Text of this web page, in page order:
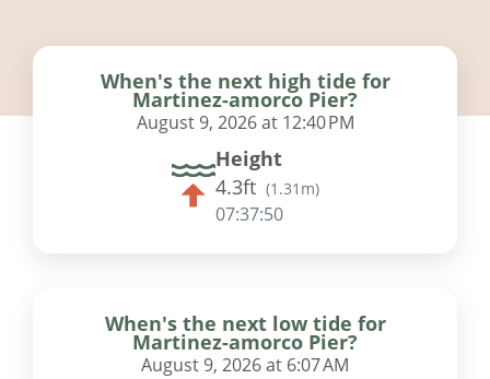
When's the next high tide for
Martinez-amorco Pier?
August 9, 2026 at 12:40 PM
Height
4.3ft (1.31m)
07:37:49
When's the next low tide for
Martinez-amorco Pier?
August 9, 2026 at 6:07 AM